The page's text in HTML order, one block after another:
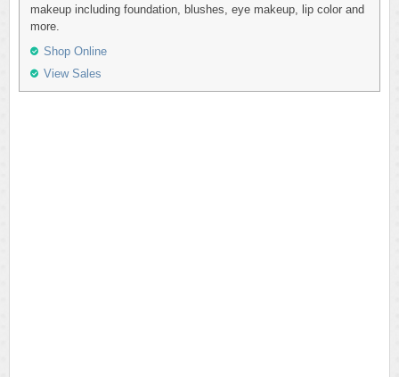
makeup including foundation, blushes, eye makeup, lip color and
more.
Shop Online
View Sales